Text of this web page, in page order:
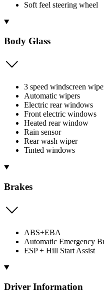
Soft feel steering wheel
Body Glass
3 speed windscreen
Automatic wipers
Electric rear windows
Front electric windows
Heated rear window
Rain sensor
Rear wash wiper
Tinted windows
Brakes
ABS+EBA
Automatic Emergency
ESP + Hill Start Assist
Driver Information